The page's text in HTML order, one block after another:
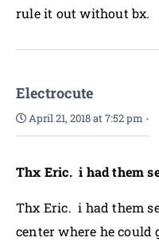
rule it out without bx.
Electrocute
April 21, 2018 at 7:52 pm -
Thx Eric. i had them
Thx Eric. i had them
center where he could